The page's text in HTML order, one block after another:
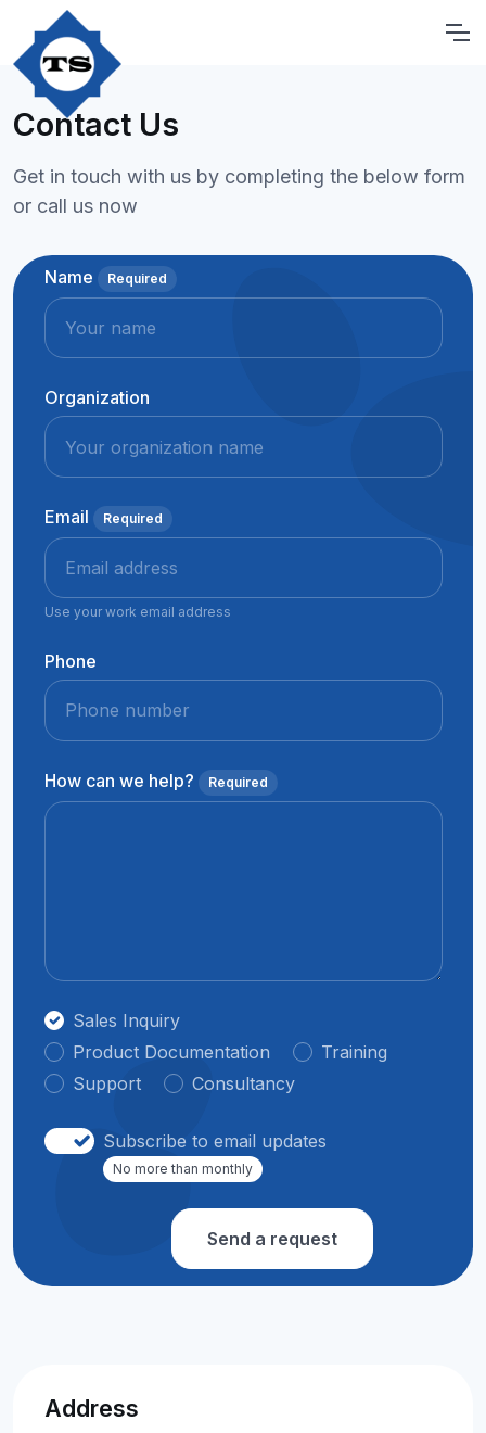
Contact Us
Get in touch with us by completing the below form
or call us now
Name Required
Organization
Email Required
Use your work email address
Phone
How can we help? Required
Sales Inquiry
Product Documentation
Training
Support
Consultancy
Subscribe to email updates
No more than monthly
Send a request
Address